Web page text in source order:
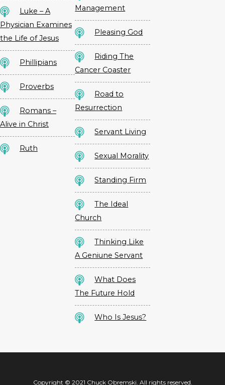
Luke – A
Physician Examines
the Life of Jesus
Phillipians
Proverbs
Romans –
Alive in Christ
Ruth
Management
Pleasing God
Riding The
Cancer Coaster
Road to
Resurrection
Servant Living
Sexual Morality
Standing Firm
The Ideal
Church
Thinking Like
A Geniune Servant
What Does
The Future Hold
Who Is Jesus?
Copyright © 2021 Chuck Obremski. All rights reserved.